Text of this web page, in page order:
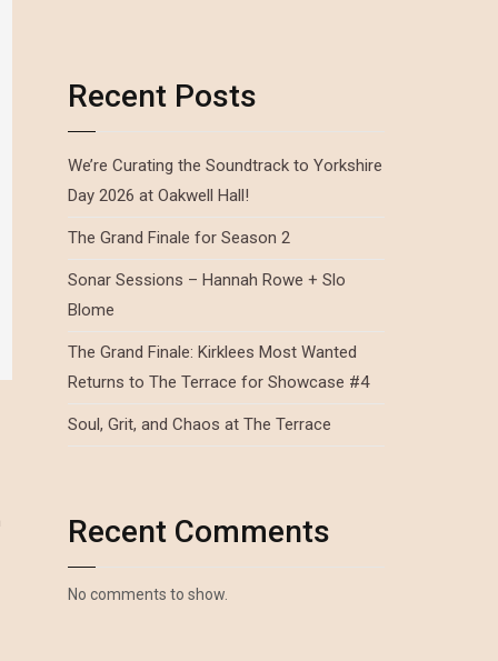
Recent Posts
We’re Curating the Soundtrack to Yorkshire
Day 2026 at Oakwell Hall!
The Grand Finale for Season 2
Sonar Sessions – Hannah Rowe + Slo
Blome
The Grand Finale: Kirklees Most Wanted
Returns to The Terrace for Showcase #4
Soul, Grit, and Chaos at The Terrace
Recent Comments
No comments to show.